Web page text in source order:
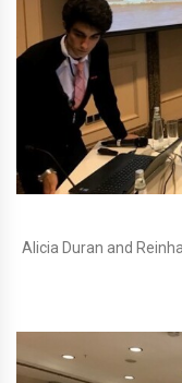
Alicia Duran and